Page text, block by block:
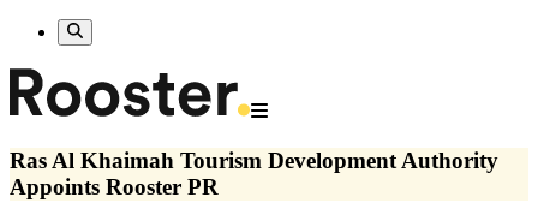
Ras Al Khaimah Tourism Development Authority
Appoints Rooster PR